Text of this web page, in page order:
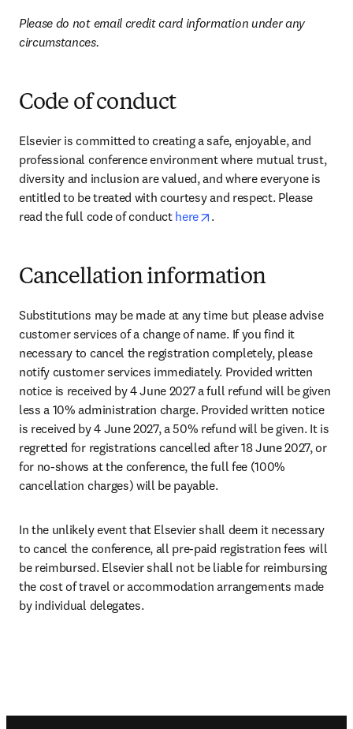
Please do not email credit card information under any
circumstances.
Code of conduct
Elsevier is committed to creating a safe, enjoyable, and
professional conference environment where mutual trust,
diversity and inclusion are valued, and where everyone is
entitled to be treated with courtesy and respect. Please
read the full code of conduct here .
Cancellation information
Substitutions may be made at any time but please advise
customer services of a change of name. If you find it
necessary to cancel the registration completely, please
notify customer services immediately. Provided written
notice is received by 4 June 2027 a full refund will be given
less a 10% administration charge. Provided written notice
is received by 4 June 2027, a 50% refund will be given. It is
regretted for registrations cancelled after 18 June 2027, or
for no-shows at the conference, the full fee (100%
cancellation charges) will be payable.
In the unlikely event that Elsevier shall deem it necessary
to cancel the conference, all pre-paid registration fees will
be reimbursed. Elsevier shall not be liable for reimbursing
the cost of travel or accommodation arrangements made
by individual delegates.